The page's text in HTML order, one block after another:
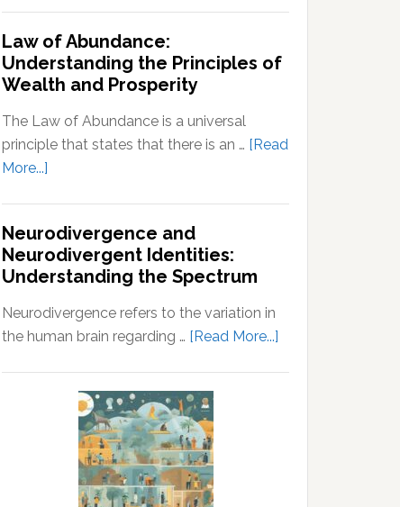
Step
Guide
For
Husband
Law of Abundance:
Understanding the Principles of
Wealth and Prosperity
The Law of Abundance is a universal
principle that states that there is an … [Read
More...]
Abundance:
Understanding
the
Principles
of
and
Prosperity
Neurodivergence and
Neurodivergent Identities:
Understanding the Spectrum
Neurodivergence refers to the variation in
the human brain regarding … [Read More...]